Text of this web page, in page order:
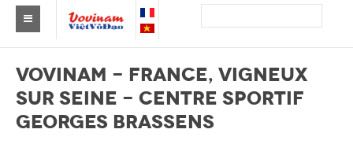
Asia
Europe
VOVINAM - FRANCE, VIGNEUX
SUR SEINE - CENTRE SPORTIF
GEORGES BRASSENS